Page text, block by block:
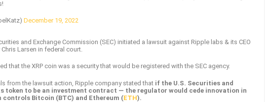
December 19, 2022
and Exchange Commission (SEC) initiated a lawsuit against Ripple labs & its CEO
Larsen in federal court.
that the XRP coin was a security that would be registered with the SEC agency.
from the lawsuit action, Ripple company stated that if the U.S. Securities and
token to be an investment contract — the regulator would cede innovation in
Bitcoin (BTC) and Ethereum (ETH).